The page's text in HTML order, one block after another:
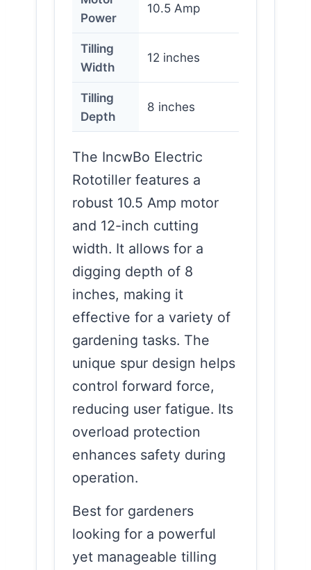
Power
10.5 Amp
Tilling
Width
12 inches
Tilling
Depth
8 inches
The IncwBo Electric
Rototiller features a
robust 10.5 Amp motor
and 12-inch cutting
width. It allows for a
digging depth of 8
inches, making it
effective for a variety of
gardening tasks. The
unique spur design helps
control forward force,
reducing user fatigue. Its
overload protection
enhances safety during
operation.
Best for gardeners
looking for a powerful
yet manageable tilling